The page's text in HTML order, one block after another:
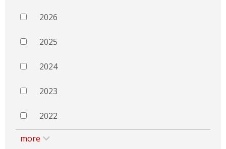
2026
2025
2024
2023
2022
more